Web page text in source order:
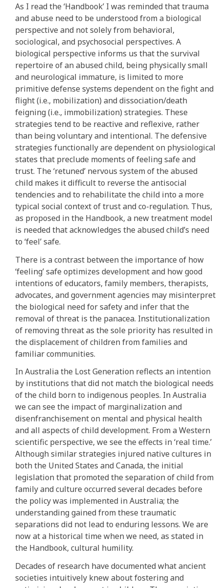
As I read the ‘Handbook’ I was reminded that trauma
and abuse need to be understood from a biological
perspective and not solely from behavioral,
sociological, and psychosocial perspectives. A
biological perspective informs us that the survival
repertoire of an abused child, being physically small
and neurological immature, is limited to more
primitive defense systems dependent on the fight and
flight (i.e., mobilization) and dissociation/death
feigning (i.e., immobilization) strategies. These
strategies tend to be reactive and reflexive, rather
than being voluntary and intentional. The defensive
strategies functionally are dependent on physiological
states that preclude moments of feeling safe and
trust. The ‘retuned’ nervous system of the abused
child makes it difficult to reverse the antisocial
tendencies and to rehabilitate the child into a more
typical social context of trust and co-regulation. Thus,
as proposed in the Handbook, a new treatment model
is needed that acknowledges the abused child’s need
to ‘feel’ safe.
There is a contrast between the importance of how
‘feeling’ safe optimizes development and how good
intentions of educators, family members, therapists,
advocates, and government agencies may misinterpret
the biological need for safety and infer that the
removal of threat is the panacea. Institutionalization
of removing threat as the sole priority has resulted in
the displacement of children from families and
familiar communities.
In Australia the Lost Generation reflects an intention
by institutions that did not match the biological needs
of the child born to indigenous peoples. In Australia
we can see the impact of marginalization and
disenfranchisement on mental and physical health
and all aspects of child development. From a Western
scientific perspective, we see the effects in ‘real time.’
Although similar strategies injured native cultures in
both the United States and Canada, the initial
legislation that promoted the separation of child from
family and culture occurred several decades before
the policy was implemented in Australia; the
understanding gained from these traumatic
separations did not lead to enduring lessons. We are
now at a historical time when we need, as stated in
the Handbook, cultural humility.
Decades of research have documented what ancient
societies intuitively knew about fostering and